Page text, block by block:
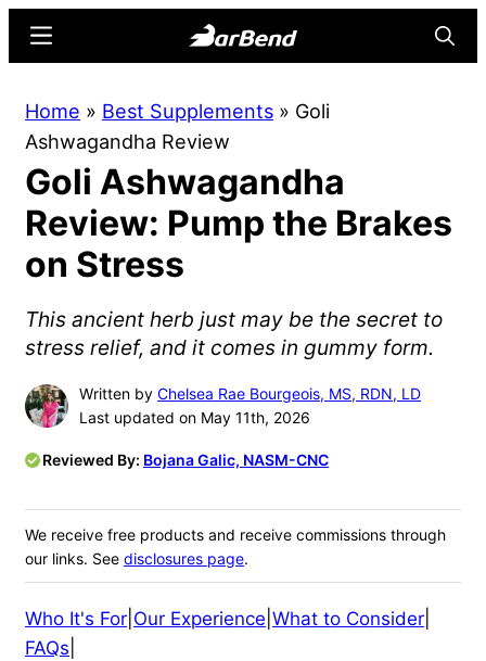
content
sidebar
Online
Home
for
Strength
Sports
Menu
Home » Best Supplements » Goli
Ashwagandha Review
Goli Ashwagandha
Review: Pump the Brakes
on Stress
This ancient herb just may be the secret to
stress relief, and it comes in gummy form.
Written by Chelsea Rae Bourgeois, MS, RDN, LD
Last updated on May 11th, 2026
Reviewed By: Bojana Galic, NASM-CNC
We receive free products and receive commissions through
our links. See disclosures page.
Who It's For Our Experience What to Consider
FAQs